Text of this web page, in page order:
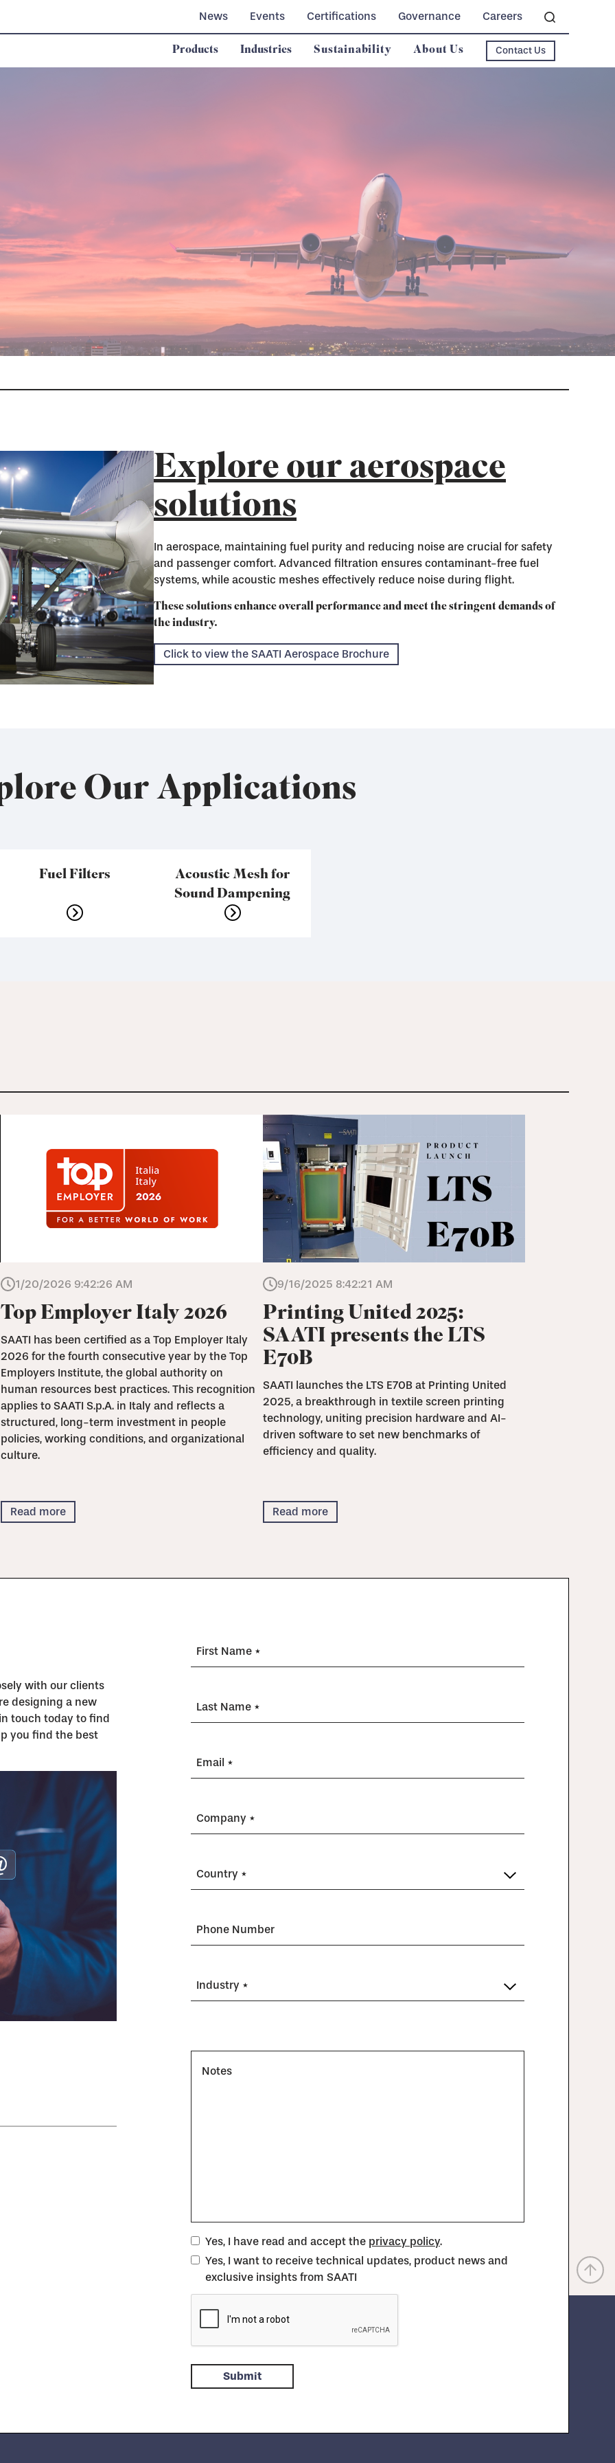
News Events Certifications Governance Careers
Products Industries Sustainability About Us Contact Us
Explore our aerospace
solutions
In aerospace, maintaining fuel purity and reducing noise are crucial for safety
and passenger comfort. Advanced filtration ensures contaminant-free fuel
systems, while acoustic meshes effectively reduce noise during flight.
These solutions enhance overall performance and meet the stringent demands of
the industry.
Click to view the SAATI Aerospace Brochure
Our Applications
Fuel Filters
Acoustic Mesh for
Sound Dampening
1/20/2026 9:42:26 AM
Top Employer Italy 2026
SAATI has been certified as a Top Employer Italy
2026 for the fourth consecutive year by the Top
Employers Institute, the global authority on
human resources best practices. This recognition
applies to SAATI S.p.A. in Italy and reflects a
structured, long-term investment in people
policies, working conditions, and organizational
culture.
Read more
9/16/2025 8:42:21 AM
Printing United 2025:
SAATI presents the LTS
E70B
SAATI launches the LTS E70B at Printing United
2025, a breakthrough in textile screen printing
technology, uniting precision hardware and AI-
driven software to set new benchmarks of
efficiency and quality.
Read more
with our clients
designing a new
touch today to find
you find the best
First Name *
Last Name *
Email *
Company *
Country *
Phone Number
Industry *
Notes
Yes, I have read and accept the privacy policy.
Yes, I want to receive technical updates, product news and
exclusive insights from SAATI